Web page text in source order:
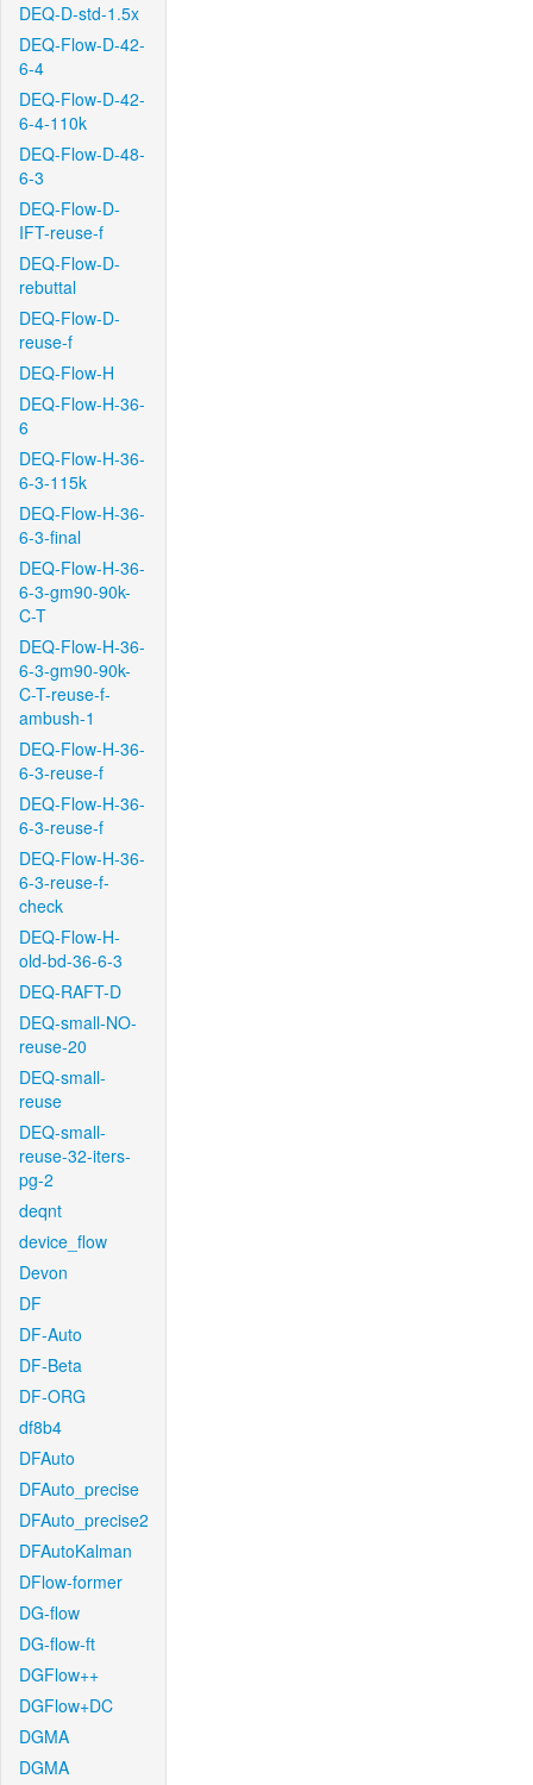
DEQ-D-std-1.5x
DEQ-Flow-D-42-
6-4
DEQ-Flow-D-42-
6-4-110k
DEQ-Flow-D-48-
6-3
DEQ-Flow-D-
IFT-reuse-f
DEQ-Flow-D-
rebuttal
DEQ-Flow-D-
reuse-f
DEQ-Flow-H
DEQ-Flow-H-36-
6
DEQ-Flow-H-36-
6-3-115k
DEQ-Flow-H-36-
6-3-final
DEQ-Flow-H-36-
6-3-gm90-90k-
C-T
DEQ-Flow-H-36-
6-3-gm90-90k-
C-T-reuse-f-
ambush-1
DEQ-Flow-H-36-
6-3-reuse-f
DEQ-Flow-H-36-
6-3-reuse-f
DEQ-Flow-H-36-
6-3-reuse-f-
check
DEQ-Flow-H-
old-bd-36-6-3
DEQ-RAFT-D
DEQ-small-NO-
reuse-20
DEQ-small-
reuse
DEQ-small-
reuse-32-iters-
pg-2
deqnt
device_flow
Devon
DF
DF-Auto
DF-Beta
DF-ORG
df8b4
DFAuto
DFAuto_precise
DFAuto_precise2
DFAutoKalman
DFlow-former
DG-flow
DG-flow-ft
DGFlow++
DGFlow+DC
DGMA
DGMA